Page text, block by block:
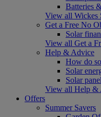
Batteries
View all Wickes
Get a Free No
Solar
View all Get a
Help & Advice
How do
Solar
Solar
View all Help &
Offers
Summer Savers